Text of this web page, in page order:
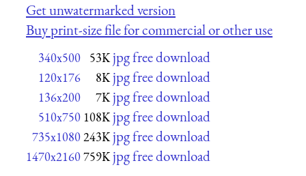
Get unwatermarked version
Buy print-size file for commercial or other use
340x500 53K jpg free download
120x176 8K jpg free download
136x200 7K jpg free download
510x750 108K jpg free download
735x1080243K jpg free download
1470x2160759K jpg free download